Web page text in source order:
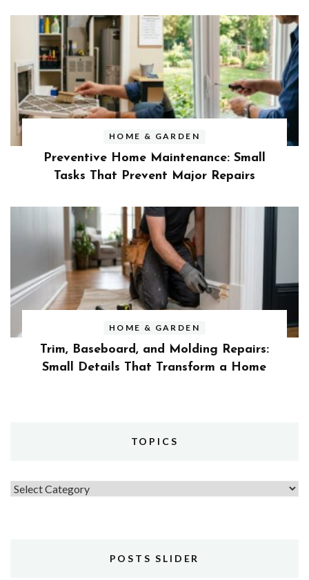
HOME & GARDEN
Preventive Home Maintenance: Small
Tasks That Prevent Major Repairs
HOME & GARDEN
Trim, Baseboard, and Molding Repairs:
Small Details That Transform a Home
TOPICS
Topics
POSTS SLIDER